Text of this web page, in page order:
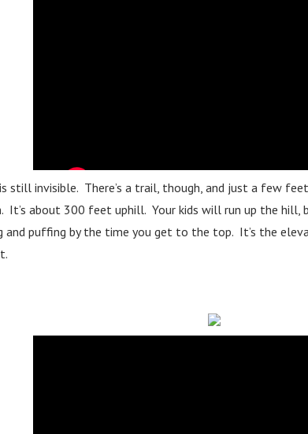
still invisible. There’s a trail, though, and just a few
It’s about 300 feet uphill. Your kids will run up the hill,
and puffing by the time you get to the top. It’s the